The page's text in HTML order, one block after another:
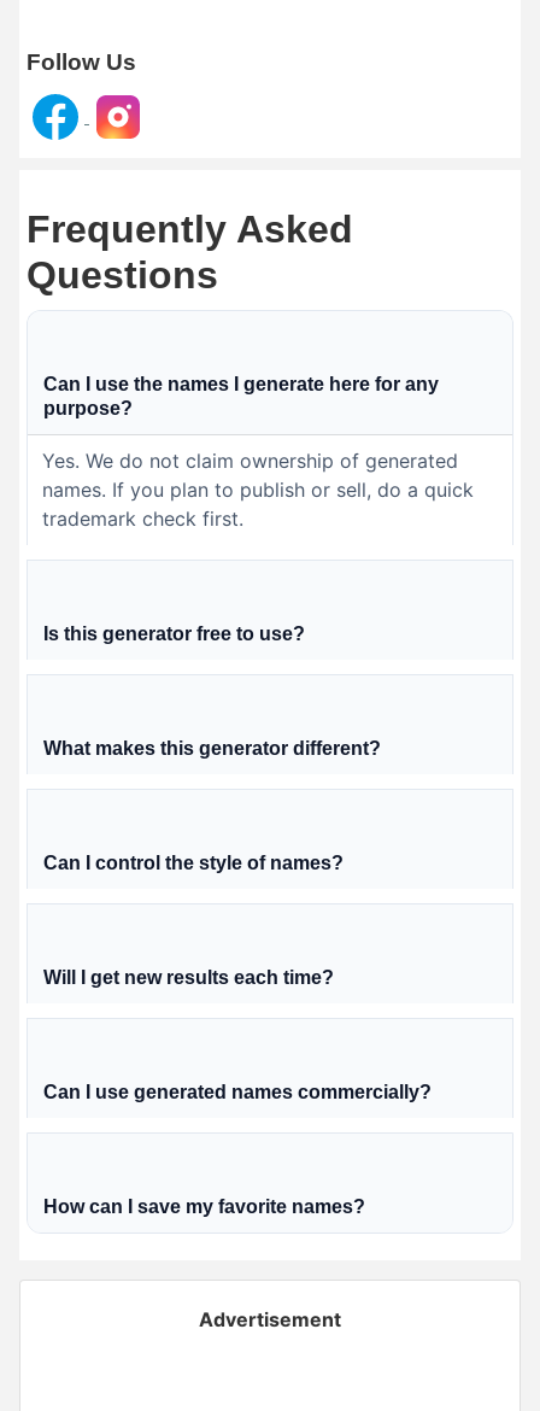
Follow Us
Frequently Asked
Questions
Can I use the names I generate here for any
purpose?
Yes. We do not claim ownership of generated
names. If you plan to publish or sell, do a quick
trademark check first.
Is this generator free to use?
What makes this generator different?
Can I control the style of names?
Will I get new results each time?
Can I use generated names commercially?
How can I save my favorite names?
Advertisement